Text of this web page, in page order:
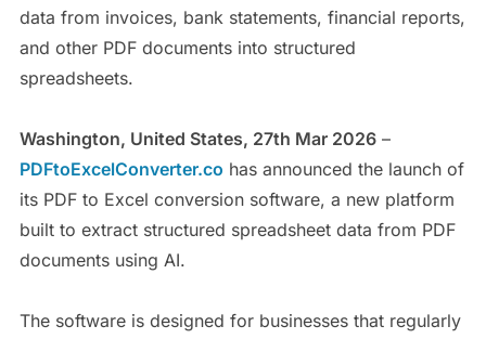
data from invoices, bank statements, financial reports,
and other PDF documents into structured
spreadsheets.
Washington, United States, 27th Mar 2026–
PDFtoExcelConverter.co has announced the launch of
its PDF to Excel conversion software, a new platform
built to extract structured spreadsheet data from PDF
documents using AI.
The software is designed for businesses that regularly